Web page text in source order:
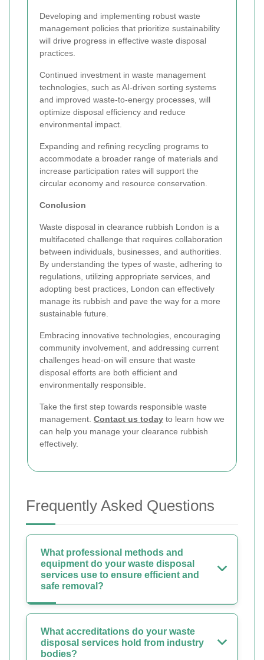
Developing and implementing robust waste
management policies that prioritize sustainability
will drive progress in effective waste disposal
practices.
Continued investment in waste management
technologies, such as AI-driven sorting systems
and improved waste-to-energy processes, will
optimize disposal efficiency and reduce
environmental impact.
Expanding and refining recycling programs to
accommodate a broader range of materials and
increase participation rates will support the
circular economy and resource conservation.
Conclusion
Waste disposal in clearance rubbish London is a
multifaceted challenge that requires collaboration
between individuals, businesses, and authorities.
By understanding the types of waste, adhering to
regulations, utilizing appropriate services, and
adopting best practices, London can effectively
manage its rubbish and pave the way for a more
sustainable future.
Embracing innovative technologies, encouraging
community involvement, and addressing current
challenges head-on will ensure that waste
disposal efforts are both efficient and
environmentally responsible.
Take the first step towards responsible waste
management. Contact us today to learn how we
can help you manage your clearance rubbish
effectively.
Frequently Asked Questions
What professional methods and
equipment do your waste disposal
services use to ensure efficient and
safe removal?
What accreditations do your waste
disposal services hold from industry
bodies?